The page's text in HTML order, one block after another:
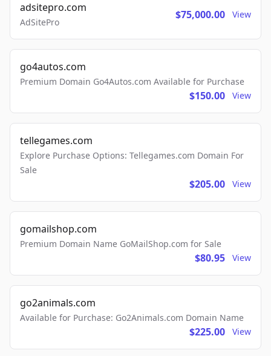
adsitepro.com
AdSitePro
$75,000.00 View
go4autos.com
Premium Domain Go4Autos.com Available for Purchase
$150.00 View
tellegames.com
Explore Purchase Options: Tellegames.com Domain For
Sale
$205.00 View
gomailshop.com
Premium Domain Name GoMailShop.com for Sale
$80.95 View
go2animals.com
Available for Purchase: Go2Animals.com Domain Name
$225.00 View